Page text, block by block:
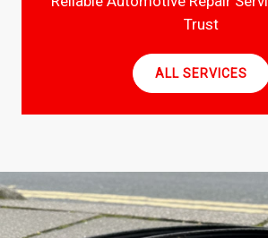
Trust
ALL SERVICES